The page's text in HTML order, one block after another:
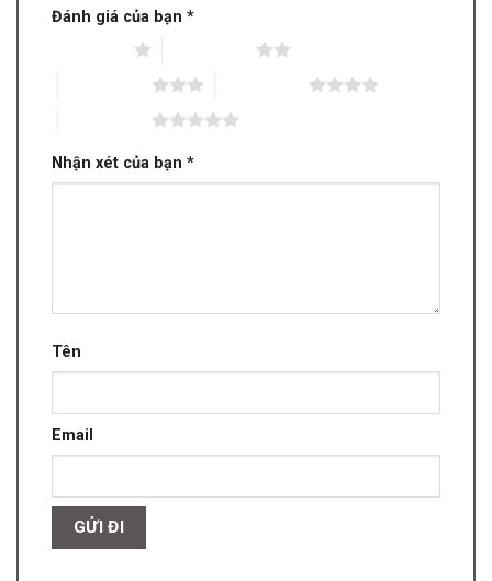
Đánh giá của bạn *
Nhận xét của bạn *
Tên
Email